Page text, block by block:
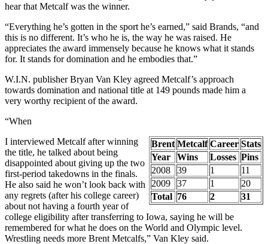
hear that Metcalf was the winner.
“Everything he’s gotten in the sport he’s earned,” said Brands, “and
this is no different. It’s who he is, the way he was raised. He
appreciates the award immensely because he knows what it stands
for. It stands for domination and he embodies that.”
W.I.N. publisher Bryan Van Kley agreed Metcalf’s approach
towards domination and national title at 149 pounds made him a
very worthy recipient of the award.
“When
Brent Metcalf Career Stats
Year
Wins Losses Pins
2008
39 1
11
2009
37 1
20
Total 76 2 31
I interviewed Metcalf after winning
the title, he talked about being
disappointed about giving up the two
first-period takedowns in the finals.
He also said he won’t look back with
any regrets (after his college career)
about not having a fourth year of
college eligibility after transferring to Iowa, saying he will be
remembered for what he does on the World and Olympic level.
Wrestling needs more Brent Metcalfs,” Van Kley said.